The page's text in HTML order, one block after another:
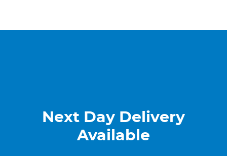
Next Day Delivery
Available